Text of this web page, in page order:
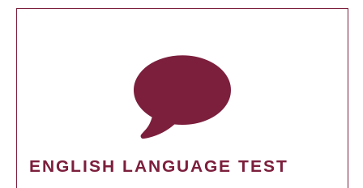
ENGLISH LANGUAGE TEST